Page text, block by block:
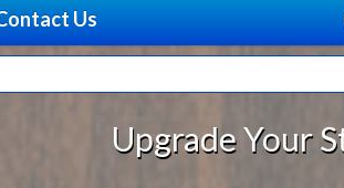
Us
Upgrade Your Storage